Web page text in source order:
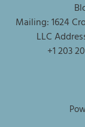
Mailing: 1624
LLC
+1 203